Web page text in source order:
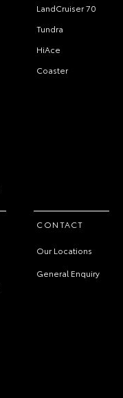
LandCruiser 70
Tundra
HiAce
Coaster
CONTACT
Our Locations
General Enquiry